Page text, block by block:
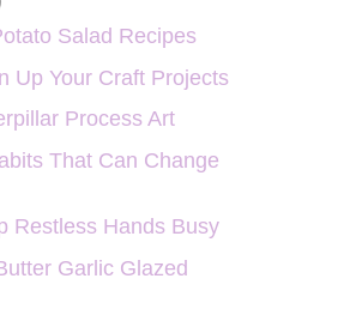
Salad Recipes
Up Your Craft Projects
Process Art
That Can Change
Restless Hands Busy
Garlic Glazed